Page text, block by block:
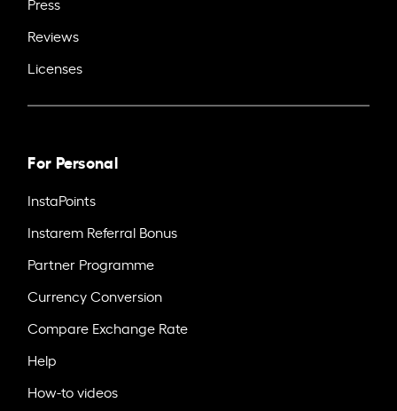
Reviews
Licenses
For Personal
InstaPoints
Instarem Referral Bonus
Partner Programme
Currency Conversion
Compare Exchange Rate
Help
How-to videos